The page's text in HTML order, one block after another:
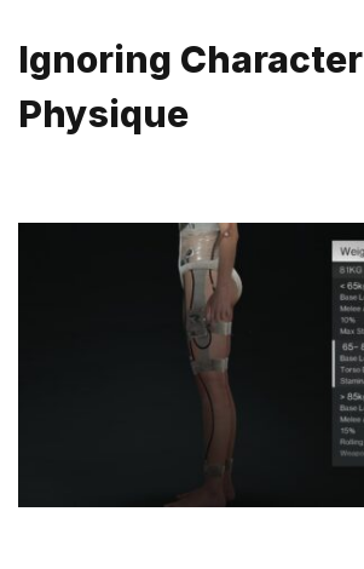
Ignoring Character
Physique